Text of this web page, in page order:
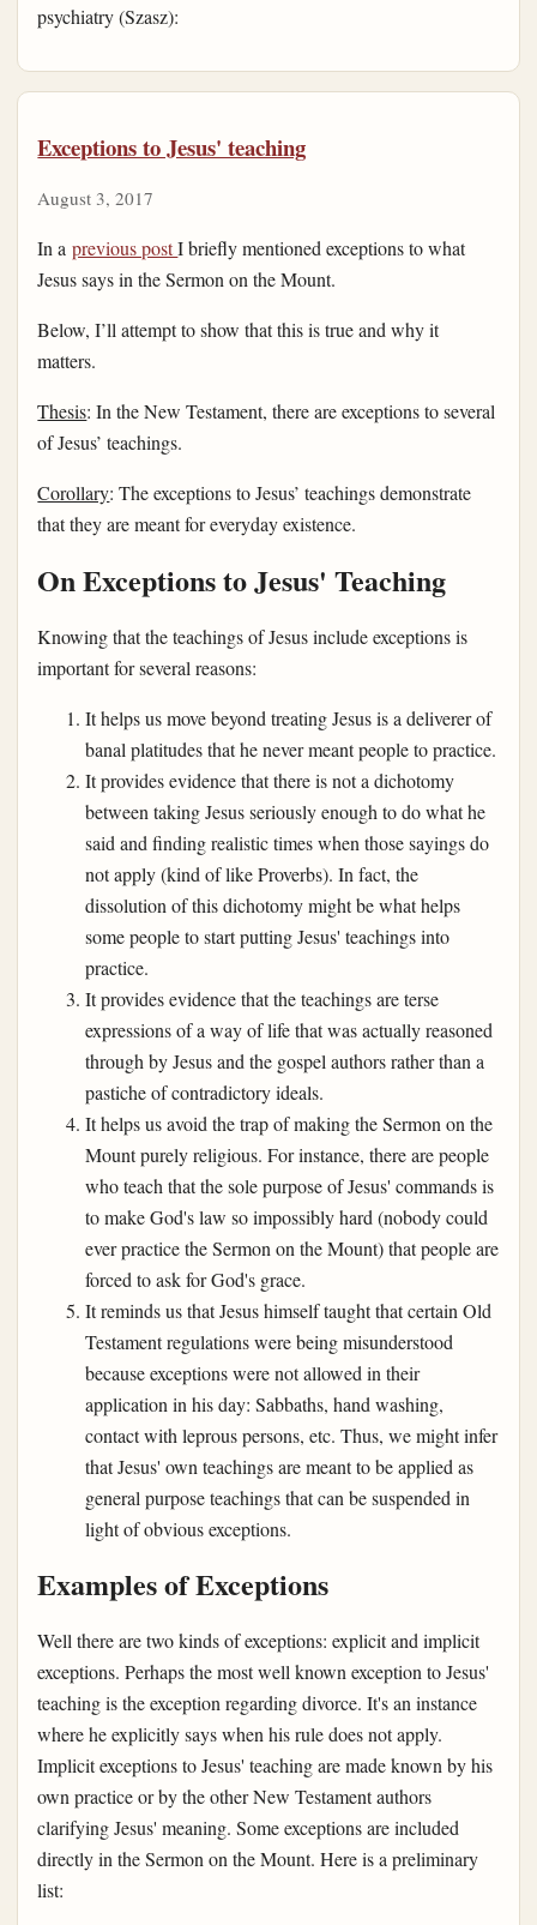
psychiatry (Szasz):
Exceptions to Jesus' teaching
August 3, 2017
In aprevious postI briefly mentioned exceptions to what
Jesus says in the Sermon on the Mount.
Below, I’ll attempt to show that this is true and why it
matters.
Thesis: In the New Testament, there are exceptions to several
of Jesus’ teachings.
Corollary: The exceptions to Jesus’ teachings demonstrate
that they are meant for everyday existence.
On Exceptions to Jesus' Teaching
Knowing that the teachings of Jesus include exceptions is
important for several reasons:
It helps us move beyond treating Jesus is a deliverer of
banal platitudes that he never meant people to practice.
It provides evidence that there is not a dichotomy
between taking Jesus seriously enough to do what he
said and finding realistic times when those sayings do
not apply (kind of like Proverbs). In fact, the
dissolution of this dichotomy might be what helps
some people to start putting Jesus' teachings into
practice.
It provides evidence that the teachings are terse
expressions of a way of life that was actually reasoned
through by Jesus and the gospel authors rather than a
pastiche of contradictory ideals.
It helps us avoid the trap of making the Sermon on the
Mount purely religious. For instance, there are people
who teach that the sole purpose of Jesus' commands is
to make God's law so impossibly hard (nobody could
ever practice the Sermon on the Mount) that people are
forced to ask for God's grace.
It reminds us that Jesus himself taught that certain Old
Testament regulations were being misunderstood
because exceptions were not allowed in their
application in his day: Sabbaths, hand washing,
contact with leprous persons, etc. Thus, we might infer
that Jesus' own teachings are meant to be applied as
general purpose teachings that can be suspended in
light of obvious exceptions.
Examples of Exceptions
Well there are two kinds of exceptions: explicit and implicit
exceptions. Perhaps the most well known exception to Jesus'
teaching is the exception regarding divorce. It's an instance
where he explicitly says when his rule does not apply.
Implicit exceptions to Jesus' teaching are made known by his
own practice or by the other New Testament authors
clarifying Jesus' meaning. Some exceptions are included
directly in the Sermon on the Mount. Here is a preliminary
list: